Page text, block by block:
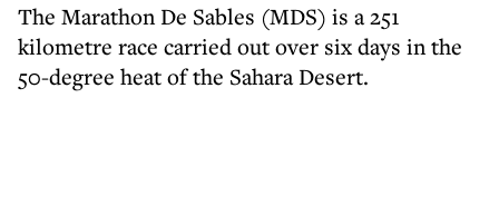
The Marathon De Sables (MDS) is a 251
kilometre race carried out over six days in the
50-degree heat of the Sahara Desert.